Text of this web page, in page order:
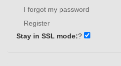
I forgot my password
Register
Stay in SSL mode:?